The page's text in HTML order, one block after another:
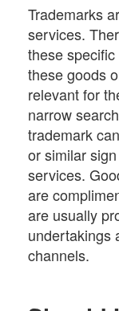
Trademarks
services.
these
these goods
relevant for
narrow
trademark
or similar
services.
are
are usually
undertakings
channels.